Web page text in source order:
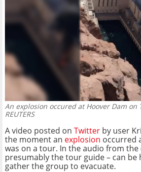
An explosion occured at Hoover Dam on
REUTERS
A video posted on Twitter by user
the moment an explosion occurred
was on a tour. In the audio from the
presumably the tour guide – can be
gather the group to evacuate.